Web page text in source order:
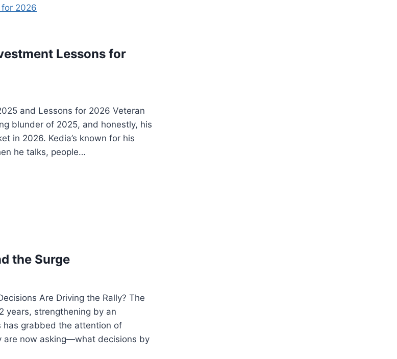
Lessons for
and Lessons for 2026 Veteran
blunder of 2025, and honestly, his
in 2026. Kedia’s known for his
he talks, people…
the Surge
Are Driving the Rally? The
years, strengthening by an
has grabbed the attention of
are now asking—what decisions by